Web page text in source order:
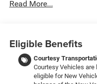
Teak/Satin Chrome
Disassociated
Exterior Accents Dark
DriveUconnect.com,
Telematics Box Module
Read More...
Eligible Benefits
Courtesy
Courtesy Vehicles
eligible for New